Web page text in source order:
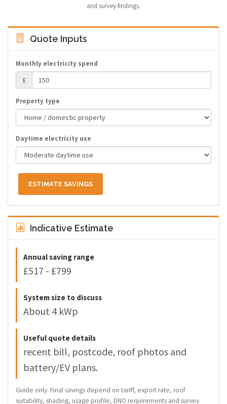
and survey findings.
Quote Inputs
Monthly electricity spend
£
Property type
Daytime electricity use
ESTIMATE SAVINGS
Indicative Estimate
Annual saving range
£517 - £799
System size to discuss
About 4 kWp
Useful quote details
recent bill, postcode, roof photos and
battery/EV plans.
Guide only. Final savings depend on tariff, export rate, roof
suitability, shading, usage profile, DNO requirements and survey